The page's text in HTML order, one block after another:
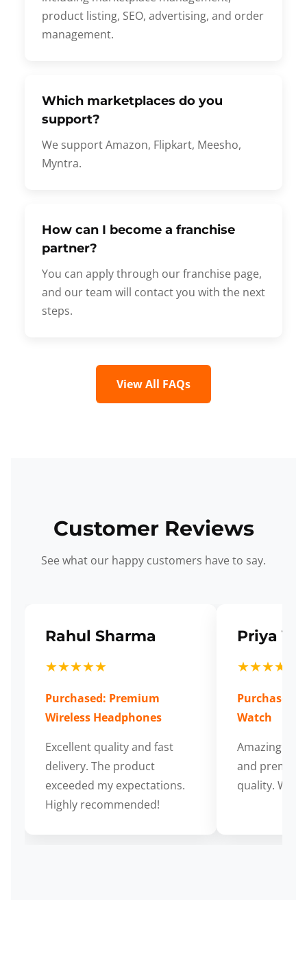
product listing, SEO, advertising, and order
management.
Which marketplaces do you
support?
We support Amazon, Flipkart, Meesho,
Myntra.
How can I become a franchise
partner?
You can apply through our franchise page,
and our team will contact you with the next
steps.
View All FAQs
Customer Reviews
See what our happy customers have to say.
Rahul Sharma
★★★★★
Purchased: Premium
Wireless Headphones
Excellent quality and fast
delivery. The product
exceeded my expectations.
Highly recommended!
Priya
★★★★★
Purchased:
Watch
Amazing
and
quality.